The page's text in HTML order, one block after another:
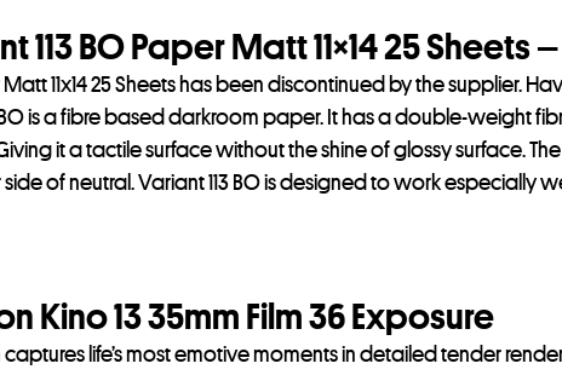
113 BO Paper Matt 11×14 25 Sheets
Matt 11x14 25 Sheets has been discontinued by the supplier.
BO is a fibre based darkroom paper. It has a double-weight
it a tactile surface without the shine of glossy surface.
of neutral. Variant 113 BO is designed to work especially
Kino 13 35mm Film 36 Exposure
life’s most emotive moments in detailed tender